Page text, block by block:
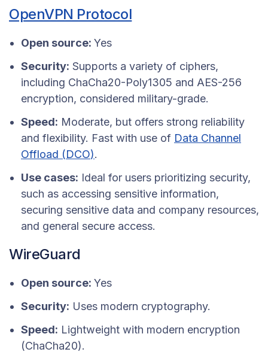
OpenVPN Protocol
Open source: Yes
Security: Supports a variety of ciphers,
including ChaCha20-Poly1305 and AES-256
encryption, considered military-grade.
Speed: Moderate, but offers strong reliability
and flexibility. Fast with use of Data Channel
Offload (DCO).
Use cases: Ideal for users prioritizing security,
such as accessing sensitive information,
securing sensitive data and company resources,
and general secure access.
WireGuard
Open source: Yes
Security: Uses modern cryptography.
Speed: Lightweight with modern encryption
(ChaCha20).